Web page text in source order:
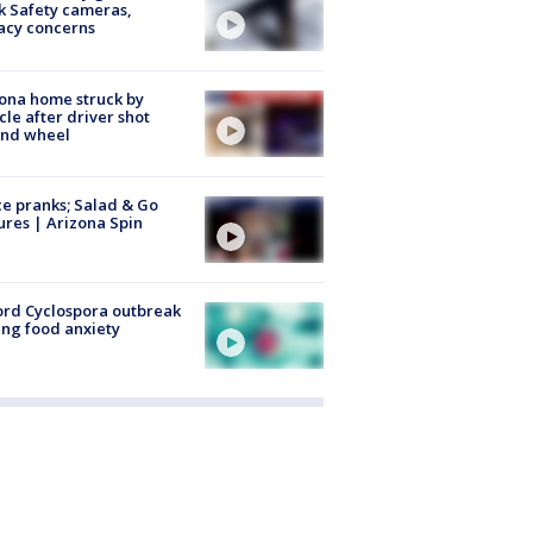
Safety cameras,
concerns
home struck by
after driver shot
wheel
pranks; Salad & Go
| Arizona Spin
Cyclospora outbreak
food anxiety